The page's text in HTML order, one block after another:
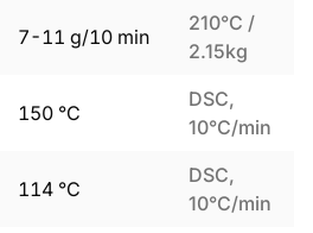
7-11 g/10 min
210°C /
2.15kg
150 °C
DSC,
10°C/min
114 °C
DSC,
10°C/min